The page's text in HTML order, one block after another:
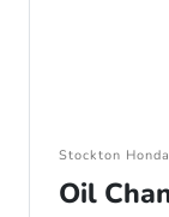
Stockton
Oil